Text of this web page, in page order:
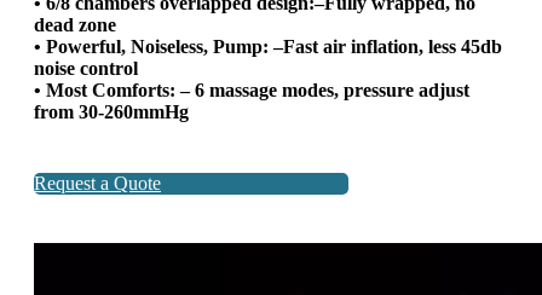
dead zone
• Powerful, Noiseless, Pump: –Fast air inflation, less 45db
noise control
• Most Comforts: – 6 massage modes, pressure adjust
from 30-260mmHg
Request a Quote